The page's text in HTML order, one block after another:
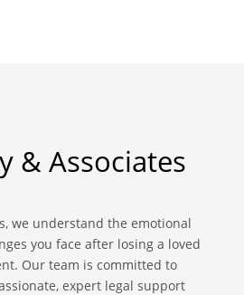
& Associates
we understand the emotional
you face after losing a loved
Our team is committed to
expert legal support